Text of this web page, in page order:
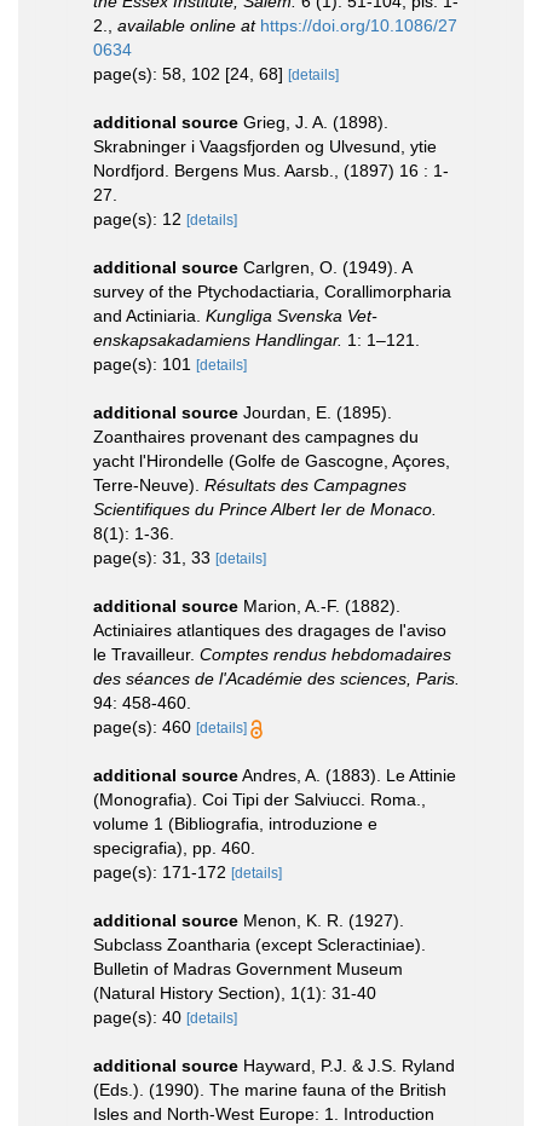
2.
available online at https://doi.org/10.1086/27
0634
page(s): 58, 102 [24, 68] [details]
additional source Grieg, J. A. (1898).
Skrabninger i Vaagsfjorden og Ulvesund, ytie
Nordfjord. Bergens Mus. Aarsb., (1897) 16 : 1-
27.
page(s): 12 [details]
additional source Carlgren, O. (1949). A
survey of the Ptychodactiaria, Corallimorpharia
and Actiniaria. Kungliga Svenska Vet-
enskapsakadamiens Handlingar. 1: 1–121.
page(s): 101 [details]
additional source Jourdan, E. (1895).
Zoanthaires provenant des campagnes du
yacht l'Hirondelle (Golfe de Gascogne, Açores,
Terre-Neuve). Résultats des Campagnes
Scientifiques du Prince Albert Ier de Monaco.
8(1): 1-36.
page(s): 31, 33 [details]
additional source Marion, A.-F. (1882).
Actiniaires atlantiques des dragages de l'aviso
le Travailleur. Comptes rendus hebdomadaires
des séances de l'Académie des sciences, Paris.
94: 458-460.
page(s): 460 [details]
additional sourceAndres, A. (1883). Le Attinie
(Monografia). Coi Tipi der Salviucci. Roma.,
volume 1 (Bibliografia, introduzione e
specigrafia), pp. 460.
page(s): 171-172 [details]
additional source Menon, K. R. (1927).
Subclass Zoantharia (except Scleractiniae).
Bulletin of Madras Government Museum
(Natural History Section), 1(1): 31-40
page(s): 40 [details]
additional source Hayward, P.J. & J.S. Ryland
(Eds.). (1990). The marine fauna of the British
Isles and North-West Europe: 1. Introduction